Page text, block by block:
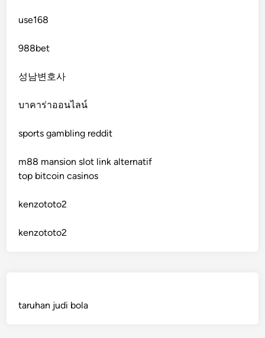
non gamstop casinos
non gamstop casinos
crypto casinos
crypto casinos
sázkové kanceláře bonusy
use168
988bet
성남변호사
บาคาร่าออนไลน์
sports gambling reddit
m88 mansion slot link alternatif
top bitcoin casinos
kenzototo2
kenzototo2
taruhan judi bola